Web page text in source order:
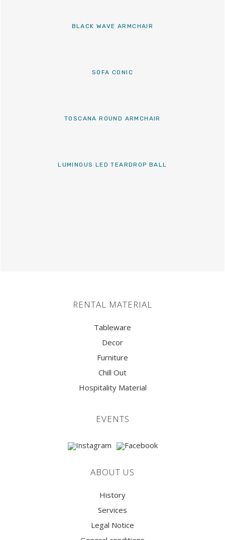
BLACK WAVE ARMCHAIR
SOFA CONIC
TOSCANA ROUND ARMCHAIR
LUMINOUS LED TEARDROP BALL
RENTAL MATERIAL
Tableware
Decor
Furniture
Chill Out
Hospitality Material
EVENTS
ABOUT US
History
Services
Legal Notice